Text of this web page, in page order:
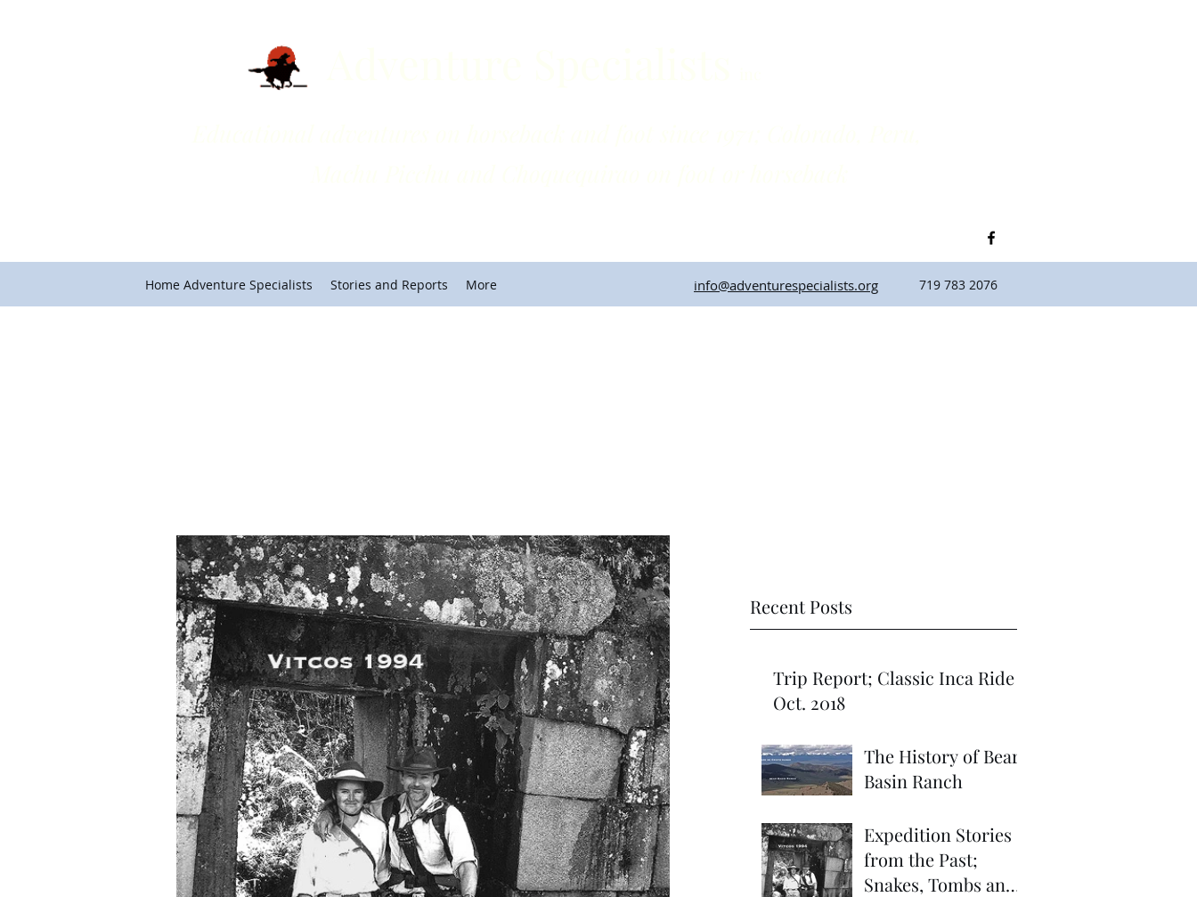
Home Adventure Specialists Stories and Reports More info@adventurespecialists.org 719 783 2076
Recent Posts
Trip Report; Classic Inca Ride
Oct. 2018
The History of Bear
Basin Ranch
Expedition Stories
from the Past;
Snakes, Tombs and